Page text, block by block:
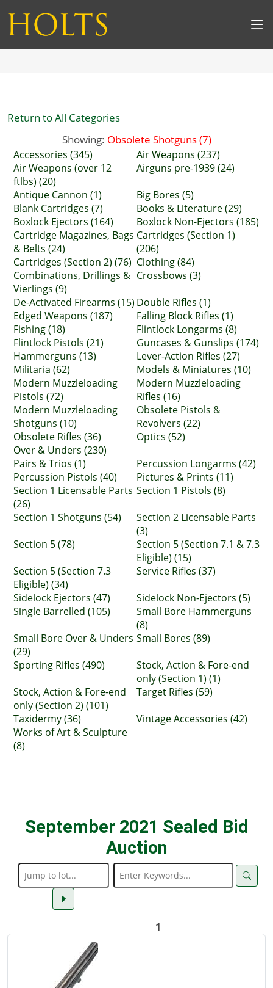
Return to All Categories
Showing: Obsolete Shotguns (7)
Accessories (345)
Air Weapons (237)
Air Weapons (over 12
ftlbs) (20)
Airguns pre-1939 (24)
Antique Cannon (1)
Big Bores (5)
Blank Cartridges (7)
Books & Literature (29)
Boxlock Ejectors (164)
Boxlock Non-Ejectors (185)
Cartridge Magazines, Bags
& Belts (24)
Cartridges (Section 1)
(206)
Cartridges (Section 2) (76) Clothing (84)
Combinations, Drillings &
Vierlings (9)
Crossbows (3)
De-Activated Firearms (15) Double Rifles (1)
Edged Weapons (187)
Falling Block Rifles (1)
Fishing (18)
Flintlock Longarms (8)
Flintlock Pistols (21)
Guncases & Gunslips (174)
Hammerguns (13)
Lever-Action Rifles (27)
Militaria (62)
Models & Miniatures (10)
Modern Muzzleloading
Pistols (72)
Modern Muzzleloading
Rifles (16)
Modern Muzzleloading
Shotguns (10)
Obsolete Pistols &
Revolvers (22)
Obsolete Rifles (36)
Optics (52)
Over & Unders (230)
Pairs & Trios (1)
Percussion Longarms (42)
Percussion Pistols (40)
Pictures & Prints (11)
Section 1 Licensable Parts
(26)
Section 1 Pistols (8)
Section 1 Shotguns (54)
Section 2 Licensable Parts
(3)
Section 5 (78)
Section 5 (Section 7.1 & 7.3
Eligible) (15)
Section 5 (Section 7.3
Eligible) (34)
Service Rifles (37)
Sidelock Ejectors (47)
Sidelock Non-Ejectors (5)
Single Barrelled (105)
Small Bore Hammerguns
(8)
Small Bore Over & Unders
(29)
Small Bores (89)
Sporting Rifles (490)
Stock, Action & Fore-end
only (Section 1) (1)
Stock, Action & Fore-end
only (Section 2) (101)
Target Rifles (59)
Taxidermy (36)
Vintage Accessories (42)
Works of Art & Sculpture
(8)
September 2021 Sealed Bid
Auction
1